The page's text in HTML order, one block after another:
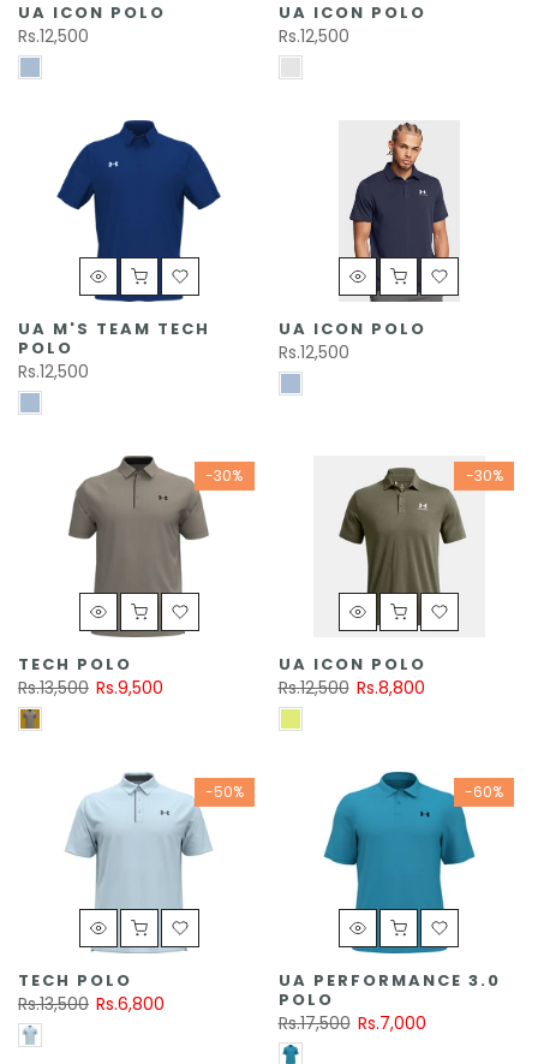
UA ICON POLO
Rs.12,500
UA ICON POLO
Rs.12,500
UA M'S TEAM TECH
POLO
Rs.12,500
UA ICON POLO
Rs.12,500
-30%
TECH POLO
Rs.13,500 Rs.9,500
-30%
UA ICON POLO
Rs.12,500 Rs.8,800
-50%
TECH POLO
Rs.13,500 Rs.6,800
-60%
UA PERFORMANCE 3.0
POLO
Rs.17,500 Rs.7,000